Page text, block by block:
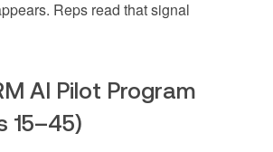
Reps read that signal
AI Pilot Program
15–45)